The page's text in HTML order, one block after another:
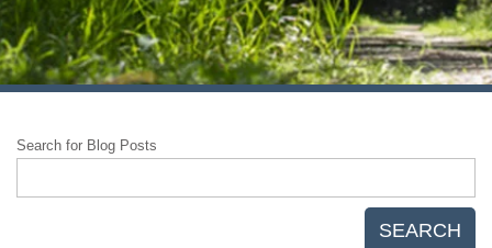
Search for Blog Posts
SEARCH